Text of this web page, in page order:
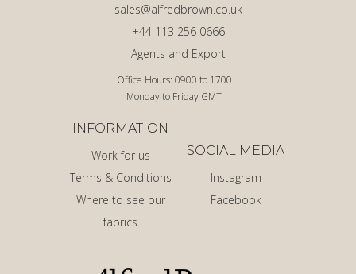
Office Hours: 0900 to 1700
Monday to Friday GMT
Agents and Export
+44 113 256 0666
sales@alfredbrown.co.uk
INFORMATION
Work for us
Terms & Conditions
Where to see our
fabrics
SOCIAL MEDIA
Instagram
Facebook